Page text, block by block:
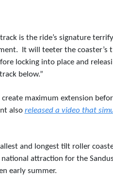
is the ride’s signature
It will teeter the coaster’s
locking into place and
below.”
maximum extension
also released a video that
and longest tilt roller
attraction for the
early summer.